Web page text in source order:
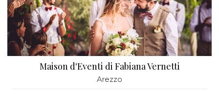
Maison d'Eventi di Fabiana Vernetti
Arezzo